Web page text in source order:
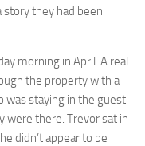
they had been
morning in April. A real
the property with a
was staying in the guest
were there. Trevor sat in
didn’t appear to be